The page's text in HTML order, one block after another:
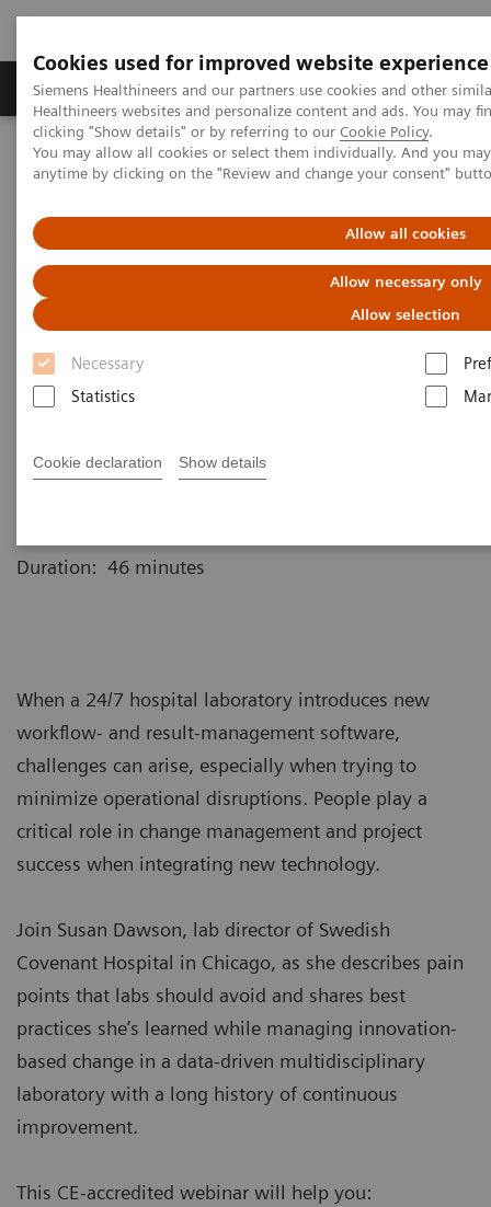
Cookies used for improved website experience
Siemens Healthineers and our partners use cookies and other
Healthineers websites and personalize content and ads. You may
clicking "Show details" or by referring to our Cookie Policy.
You may allow all cookies or select them individually. And you
anytime by clicking on the "Review and change your consent"
Allow all cookies
Allow necessary only
Allow selection
Necessary
Statistics
Cookie declaration Show details
Products & Services Support & Documentation
Home Healthcare IT Diagnostics IT
Webinars
Managing Change in the Lab: The People Side of Data-management
AACC Thought Leadership
Webinar Series
Managing Change in the Lab: The People Side of
Data-management Innovation
Duration: 46 minutes
When a 24/7 hospital laboratory introduces new
workflow- and result-management software,
challenges can arise, especially when trying to
minimize operational disruptions. People play a
critical role in change management and project
success when integrating new technology.
Join Susan Dawson, lab director of Swedish
Covenant Hospital in Chicago, as she describes pain
points that labs should avoid and shares best
practices she’s learned while managing innovation-
based change in a data-driven multidisciplinary
laboratory with a long history of continuous
improvement.
This CE-accredited webinar will help you: